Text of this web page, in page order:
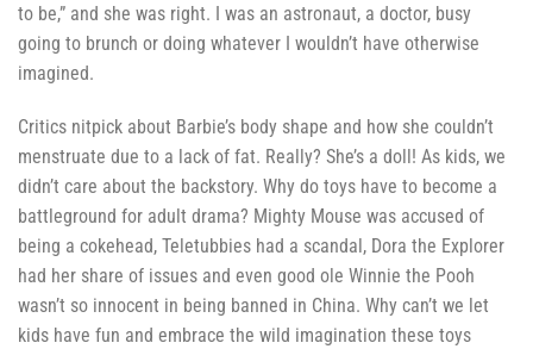
to be,” and she was right. I was an astronaut, a doctor, busy
going to brunch or doing whatever I wouldn’t have otherwise
imagined.
Critics nitpick about Barbie’s body shape and how she couldn’t
menstruate due to a lack of fat. Really? She’s a doll! As kids, we
didn’t care about the backstory. Why do toys have to become a
battleground for adult drama? Mighty Mouse was accused of
being a cokehead, Teletubbies had a scandal, Dora the Explorer
had her share of issues and even good ole Winnie the Pooh
wasn’t so innocent in being banned in China. Why can’t we let
kids have fun and embrace the wild imagination these toys